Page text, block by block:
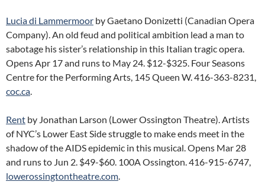
Lucia di Lammermoor by Gaetano Donizetti (Canadian Opera
Company). An old feud and political ambition lead a man to
sabotage his sister’s relationship in this Italian tragic opera.
Opens Apr 17 and runs to May 24. $12-$325. Four Seasons
Centre for the Performing Arts, 145 Queen W. 416-363-8231,
coc.ca.
Rent by Jonathan Larson (Lower Ossington Theatre). Artists
of NYC’s Lower East Side struggle to make ends meet in the
shadow of the AIDS epidemic in this musical. Opens Mar 28
and runs to Jun 2. $49-$60. 100A Ossington. 416-915-6747,
lowerossingtontheatre.com.